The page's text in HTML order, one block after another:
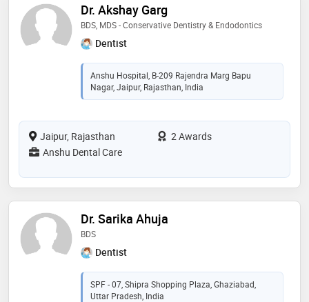
Dr. Akshay Garg
BDS, MDS - Conservative Dentistry & Endodontics
Dentist
Anshu Hospital, B-209 Rajendra Marg Bapu
Nagar, Jaipur, Rajasthan, India
Jaipur, Rajasthan
2 Awards
Anshu Dental Care
Dr. Sarika Ahuja
BDS
Dentist
SPF - 07, Shipra Shopping Plaza, Ghaziabad,
Uttar Pradesh, India